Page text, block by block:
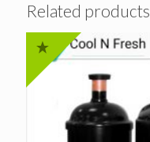
Related products